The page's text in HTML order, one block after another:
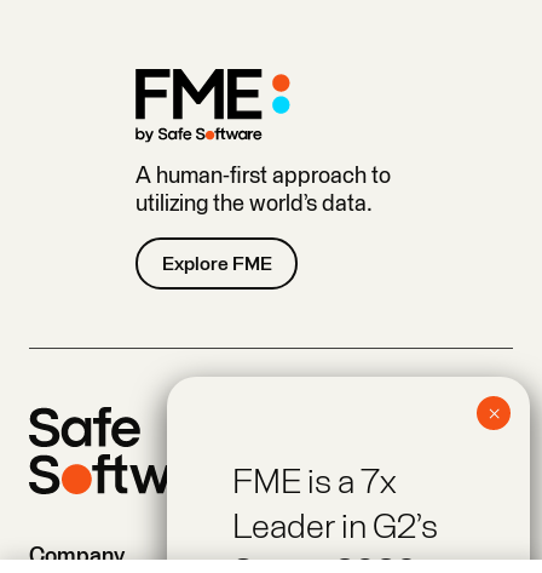
A human-first approach to
utilizing the world’s data.
Explore FME
Company Products
FME is a 7x
Leader in G2’s